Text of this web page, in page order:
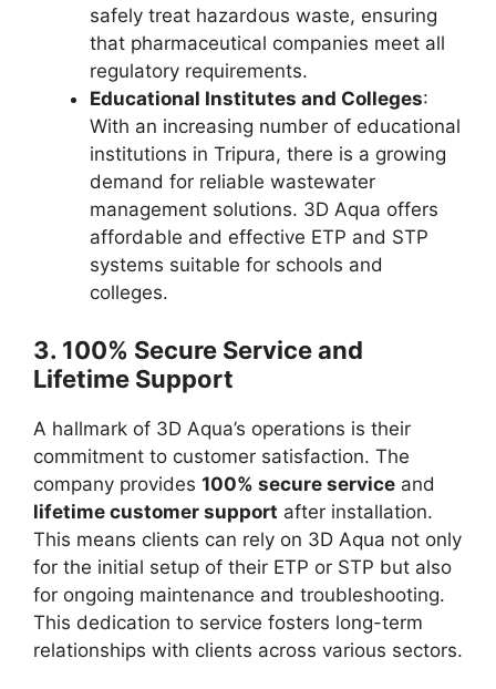
safely treat hazardous waste, ensuring
that pharmaceutical companies meet all
regulatory requirements.
Educational Institutes and Colleges:
With an increasing number of educational
institutions in Tripura, there is a growing
demand for reliable wastewater
management solutions. 3D Aqua offers
affordable and effective ETP and STP
systems suitable for schools and
colleges.
3. 100% Secure Service and
Lifetime Support
A hallmark of 3D Aqua’s operations is their
commitment to customer satisfaction. The
company provides 100% secure service and
lifetime customer support after installation.
This means clients can rely on 3D Aqua not only
for the initial setup of their ETP or STP but also
for ongoing maintenance and troubleshooting.
This dedication to service fosters long-term
relationships with clients across various sectors.